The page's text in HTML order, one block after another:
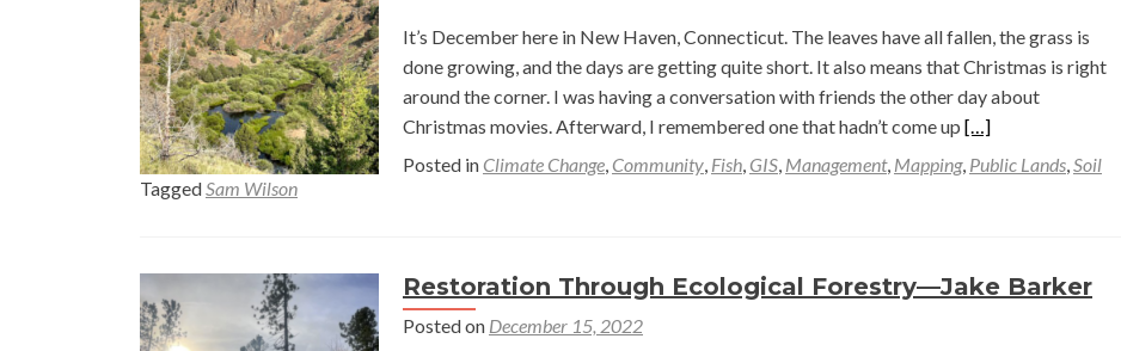
It’s December here in New Haven, Connecticut. The leaves have all fallen, the grass is
done growing, and the days are getting quite short. It also means that Christmas is right
around the corner. I was having a conversation with friends the other day about
Christmas movies. Afterward, I remembered one that hadn’t come up Read
more
Space
—
[…]
Posted in Climate Change, Community, Fish, GIS, Management, Mapping, Public Lands,Soil
TaggedSam Wilson
Restoration Through Ecological Forestry—Jake Barker
Posted on December 15, 2022